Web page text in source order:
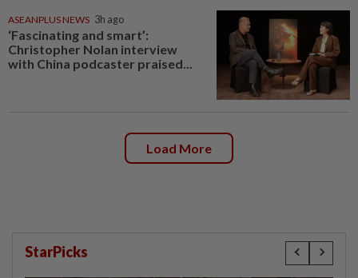
ASEANPLUS NEWS 3h ago
‘Fascinating and smart’:
Christopher Nolan interview
with China podcaster praised...
Load More
StarPicks